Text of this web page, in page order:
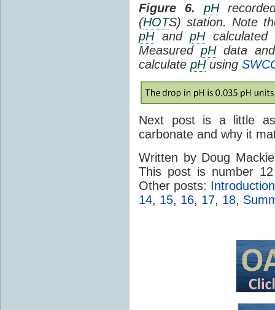
Figure 6. pH
(HOTS) station. Note
pHand pHcalculated
MeasuredpHdata and
calculate pHusing
Next post is a little
carbonate and why it
Written by Doug
This post is number
Other posts: Introduction
14, 15, 16, 17, 18,